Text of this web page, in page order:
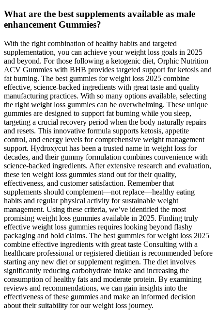
What are the best supplements available as male
enhancement Gummies?
With the right combination of healthy habits and targeted
supplementation, you can achieve your weight loss goals in 2025
and beyond. For those following a ketogenic diet, Orphic Nutrition
ACV Gummies with BHB provides targeted support for ketosis and
fat burning. The best gummies for weight loss 2025 combine
effective, science-backed ingredients with great taste and quality
manufacturing practices. With so many options available, selecting
the right weight loss gummies can be overwhelming. These unique
gummies are designed to support fat burning while you sleep,
targeting a crucial recovery period when the body naturally repairs
and resets. This innovative formula supports ketosis, appetite
control, and energy levels for comprehensive weight management
support. Hydroxycut has been a trusted name in weight loss for
decades, and their gummy formulation combines convenience with
science-backed ingredients. After extensive research and evaluation,
these ten weight loss gummies stand out for their quality,
effectiveness, and customer satisfaction. Remember that
supplements should complement—not replace—healthy eating
habits and regular physical activity for sustainable weight
management. Using these criteria, we’ve identified the most
promising weight loss gummies available in 2025. Finding truly
effective weight loss gummies requires looking beyond flashy
packaging and bold claims. The best gummies for weight loss 2025
combine effective ingredients with great taste Consulting with a
healthcare professional or registered dietitian is recommended before
starting any new diet or supplement regimen. The diet involves
significantly reducing carbohydrate intake and increasing the
consumption of healthy fats and moderate protein. By examining
reviews and recommendations, we can gain insights into the
effectiveness of these gummies and make an informed decision
about their suitability for our weight loss journey.